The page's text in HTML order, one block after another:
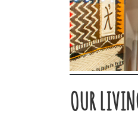
OUR